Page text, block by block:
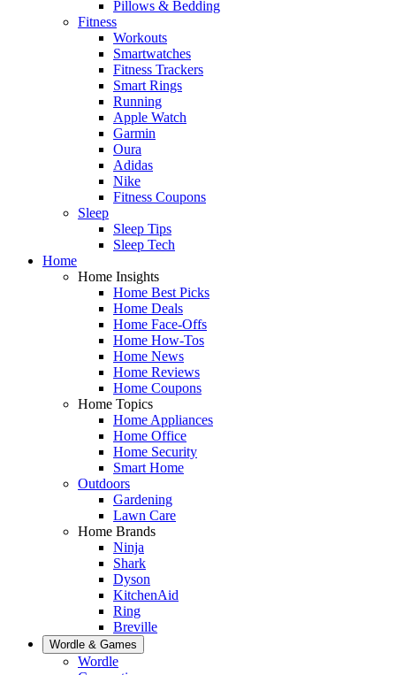
Pillows & Bedding
Fitness
Workouts
Smartwatches
Fitness Trackers
Smart Rings
Running
Apple Watch
Garmin
Oura
Adidas
Nike
Fitness Coupons
Sleep
Sleep Tips
Sleep Tech
Home
Home Insights
Home Best Picks
Home Deals
Home Face-Offs
Home How-Tos
Home News
Home Reviews
Home Coupons
Home Topics
Home Appliances
Home Office
Home Security
Smart Home
Outdoors
Gardening
Lawn Care
Home Brands
Ninja
Shark
Dyson
KitchenAid
Ring
Breville
Wordle & Games
Wordle